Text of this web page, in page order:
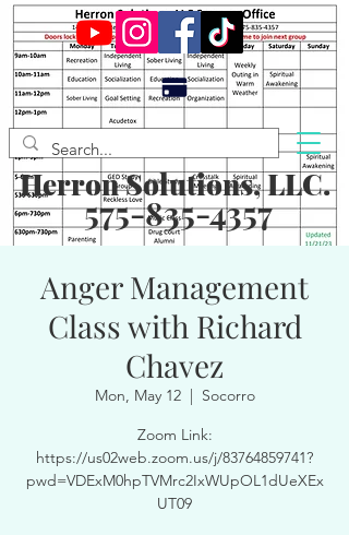
Herron Solutions, LLC.
575-835-4357
Anger Management
Class with Richard
Chavez
Mon, May 12
  |
Socorro
Zoom Link:
https://us02web.zoom.us/j/83764859741?
pwd=VDExM0hpTVMrc2IxWUpOL1dUeXEx
UT09